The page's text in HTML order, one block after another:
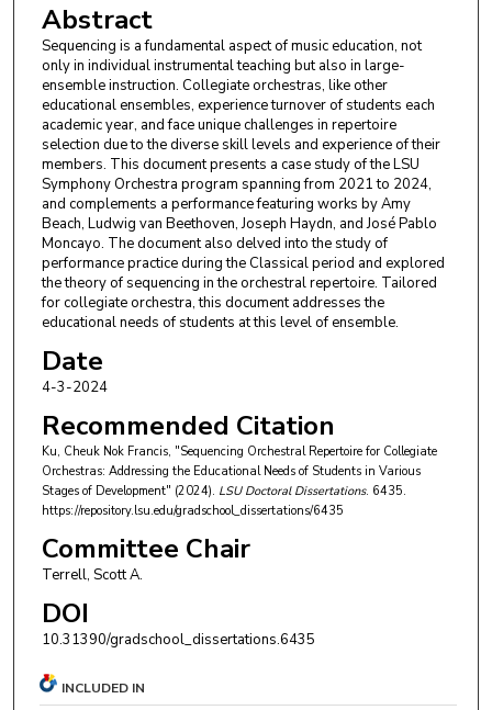
Abstract
Sequencing is a fundamental aspect of music education, not
only in individual instrumental teaching but also in large-
ensemble instruction. Collegiate orchestras, like other
educational ensembles, experience turnover of students each
academic year, and face unique challenges in repertoire
selection due to the diverse skill levels and experience of their
members. This document presents a case study of the LSU
Symphony Orchestra program spanning from 2021 to 2024,
and complements a performance featuring works by Amy
Beach, Ludwig van Beethoven, Joseph Haydn, and José Pablo
Moncayo. The document also delved into the study of
performance practice during the Classical period and explored
the theory of sequencing in the orchestral repertoire. Tailored
for collegiate orchestra, this document addresses the
educational needs of students at this level of ensemble.
Date
4-3-2024
Recommended Citation
Ku, Cheuk Nok Francis, "Sequencing Orchestral Repertoire for Collegiate
Orchestras: Addressing the Educational Needs of Students in Various
Stages of Development" (2024). LSU Doctoral Dissertations. 6435.
https://repository.lsu.edu/gradschool_dissertations/6435
Committee Chair
Terrell, Scott A.
DOI
10.31390/gradschool_dissertations.6435
INCLUDED IN